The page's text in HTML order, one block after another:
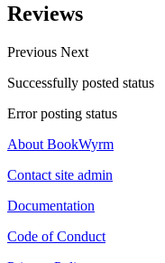
Reviews
Previous Next
Successfully posted status
Error posting status
About BookWyrm
Contact site admin
Documentation
Code of Conduct